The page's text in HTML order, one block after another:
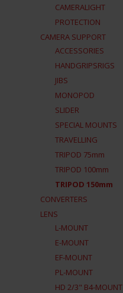
CAMERALIGHT
PROTECTION
CAMERA SUPPORT
ACCESSORIES
HANDGRIPSRIGS
JIBS
MONOPOD
SLIDER
SPECIAL MOUNTS
TRAVELLING
TRIPOD 75mm
TRIPOD 100mm
TRIPOD 150mm
CONVERTERS
LENS
L-MOUNT
E-MOUNT
EF-MOUNT
PL-MOUNT
HD 2/3" B4-MOUNT